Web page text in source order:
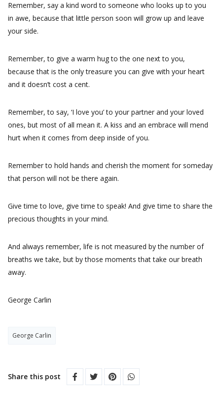
Remember, say a kind word to someone who looks up to you
in awe, because that little person soon will grow up and leave
your side.
Remember, to give a warm hug to the one next to you,
because that is the only treasure you can give with your heart
and it doesn’t cost a cent.
Remember, to say, ‘I love you’ to your partner and your loved
ones, but most of all mean it. A kiss and an embrace will mend
hurt when it comes from deep inside of you.
Remember to hold hands and cherish the moment for someday
that person will not be there again.
Give time to love, give time to speak! And give time to share the
precious thoughts in your mind.
And always remember, life is not measured by the number of
breaths we take, but by those moments that take our breath
away.
George Carlin
George Carlin
Share this post